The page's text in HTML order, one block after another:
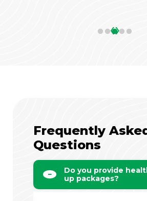
‹›
Frequently
Questions
Do you provide
up packages?